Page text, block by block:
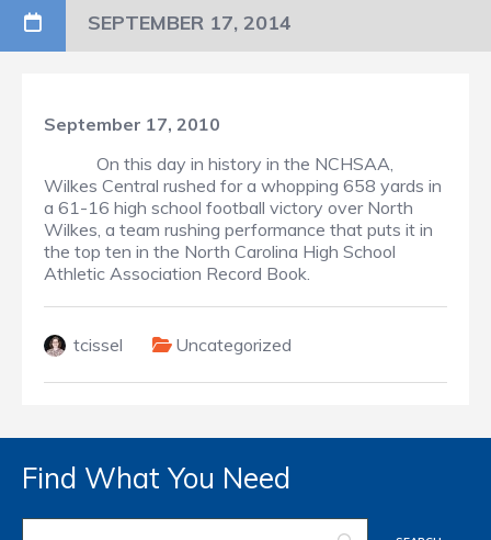
SEPTEMBER 17, 2014
September 17, 2010
On this day in history in the NCHSAA,
Wilkes Central rushed for a whopping 658 yards in
a 61-16 high school football victory over North
Wilkes, a team rushing performance that puts it in
the top ten in the North Carolina High School
Athletic Association Record Book.
tcissel Uncategorized
Find What You Need